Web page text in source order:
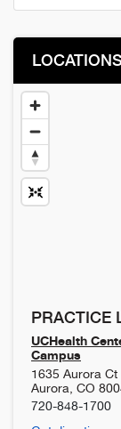
LOCATIONS
PRACTICE
UCHealth
Campus
1635 Aurora Ct
Aurora CO
720-848-1700